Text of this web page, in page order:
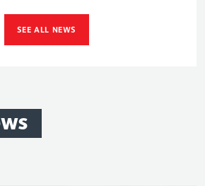
SEE ALL NEWS